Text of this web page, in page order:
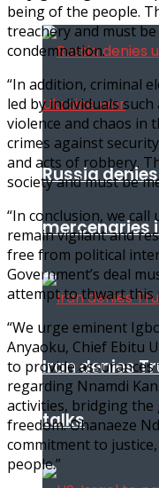
Russia
mercenaries
Iran denies
talks
being of the people.
treachery and must
condemnation.
“In addition, criminal
led by individuals such
violence and chaos in
crimes against
and acts of robbery.
society and must be
“In conclusion, we call
remain vigilant and
free from political
Government’s deal
attempt to thwart this
“We urge eminent
Anyaoku, Chief Ebitu
to provide
regarding Nnamdi
activities, bridging the
freedom. Ohanaeze
commitment to
people.”